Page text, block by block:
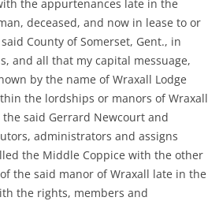
the appurtenances late in the
deceased, and now in lease to or
County of Somerset, Gent., in
and all that my capital messuage,
by the name of Wraxall Lodge
the lordships or manors of Wraxall
said Gerrard Newcourt and
administrators and assigns
the Middle Coppice with the other
the said manor of Wraxall late in the
the rights, members and